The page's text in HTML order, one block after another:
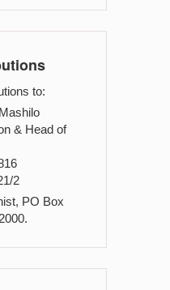
to:
& Head of
2
PO Box